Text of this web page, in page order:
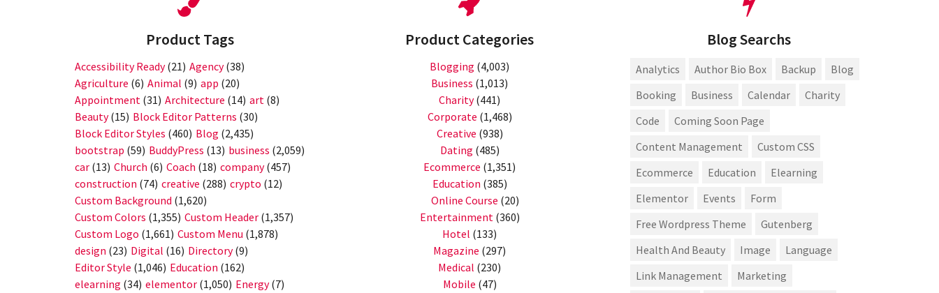
Product Tags
Accessibility Ready(21) Agency(38)
Agriculture (6) Animal (9) app (20)
Appointment (31) Architecture (14) art (8)
Beauty(15) Block Editor Patterns (30)
Block Editor Styles (460) Blog (2,435)
bootstrap (59) BuddyPress (13) business (2,059)
car (13) Church (6) Coach (18) company(457)
construction (74) creative (288) crypto (12)
Custom Background (1,620)
Custom Colors (1,355) Custom Header (1,357)
Custom Logo (1,661) Custom Menu (1,878)
design (23) Digital (16) Directory(9)
Editor Style (1,046) Education (162)
elearning (34) elementor (1,050) Energy(7)
Product Categories
Blogging (4,003)
Business (1,013)
Charity(441)
Corporate (1,468)
Creative (938)
Dating (485)
Ecommerce (1,351)
Education (385)
Online Course (20)
Entertainment(360)
Hotel (133)
Magazine (297)
Medical (230)
Mobile (47)
Blog Searchs
Analytics Author Bio Box Backup
Blog
Booking
Business Calendar
Charity
Code
Coming Soon Page
Content Management
Custom CSS
Ecommerce
Education
Elearning
Elementor
Events
Form
Free Wordpress Theme
Gutenberg
Health And Beauty
Image
Language
Link Management
Marketing